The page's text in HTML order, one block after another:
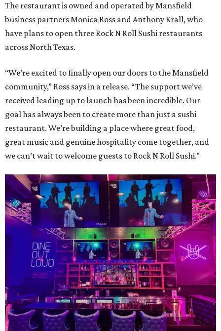
The restaurant is owned and operated by Mansfield
business partners Monica Ross and Anthony Krall, who
have plans to open three Rock N Roll Sushi restaurants
across North Texas.
“We’re excited to finally open our doors to the Mansfield
community,” Ross says in a release. “The support we’ve
received leading up to launch has been incredible. Our
goal has always been to create more than just a sushi
restaurant. We’re building a place where great food,
great music and genuine hospitality come together, and
we can’t wait to welcome guests to Rock N Roll Sushi.”